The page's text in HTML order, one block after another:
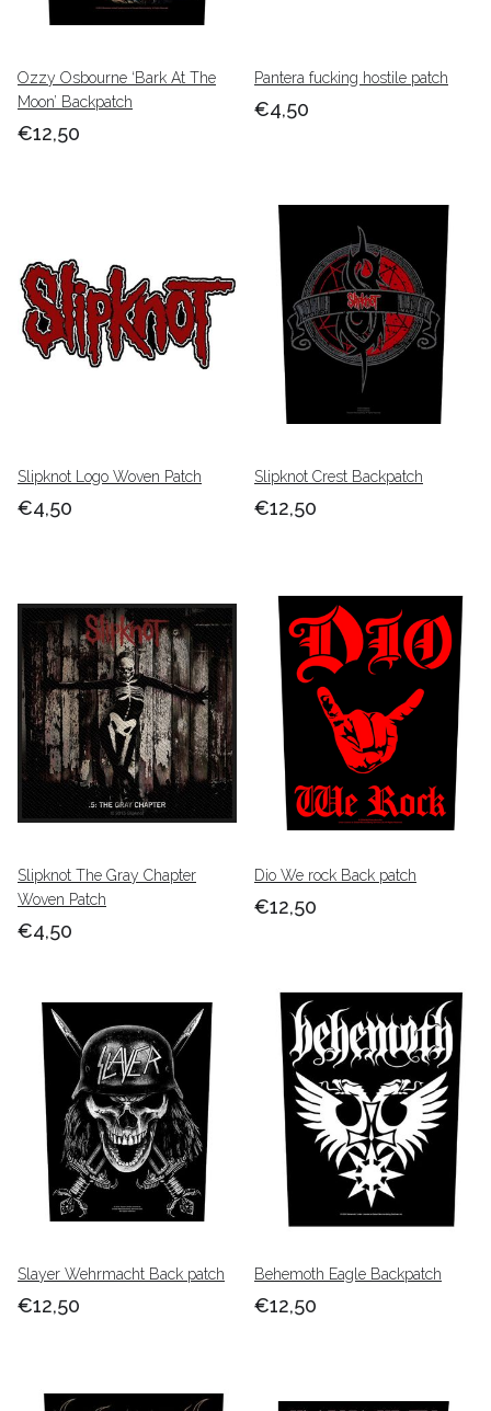
Ozzy Osbourne ‘Bark At The
Moon’ Backpatch
€12,50
Pantera fucking hostile patch
€4,50
Slipknot Logo Woven Patch
€4,50
Slipknot Crest Backpatch
€12,50
Slipknot The Gray Chapter
Woven Patch
€4,50
Dio We rock Back patch
€12,50
Slayer Wehrmacht Back patch
€12,50
Behemoth Eagle Backpatch
€12,50